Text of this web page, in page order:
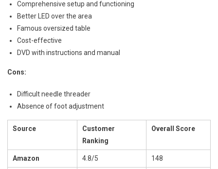
Comprehensive setup and functioning
Better LED over the area
Famous oversized table
Cost-effective
DVD with instructions and manual
Cons:
Difficult needle threader
Absence of foot adjustment
Source
Customer
Ranking
Overall Score
Amazon 4.8/5 148